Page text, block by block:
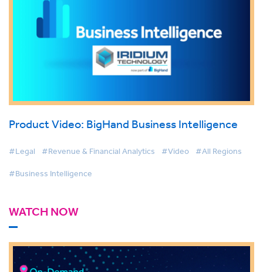
Product Video: BigHand Business Intelligence
#Legal #Revenue & Financial Analytics #Video #All Regions
#Business Intelligence
WATCH NOW